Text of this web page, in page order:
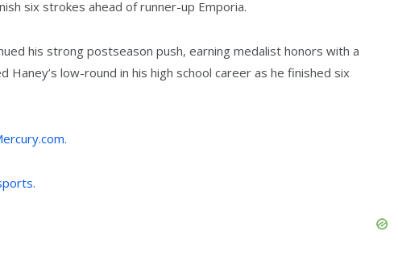
six strokes ahead of runner-up Emporia.
his strong postseason push, earning medalist honors with a
Haney’s low-round in his high school career as he finished six